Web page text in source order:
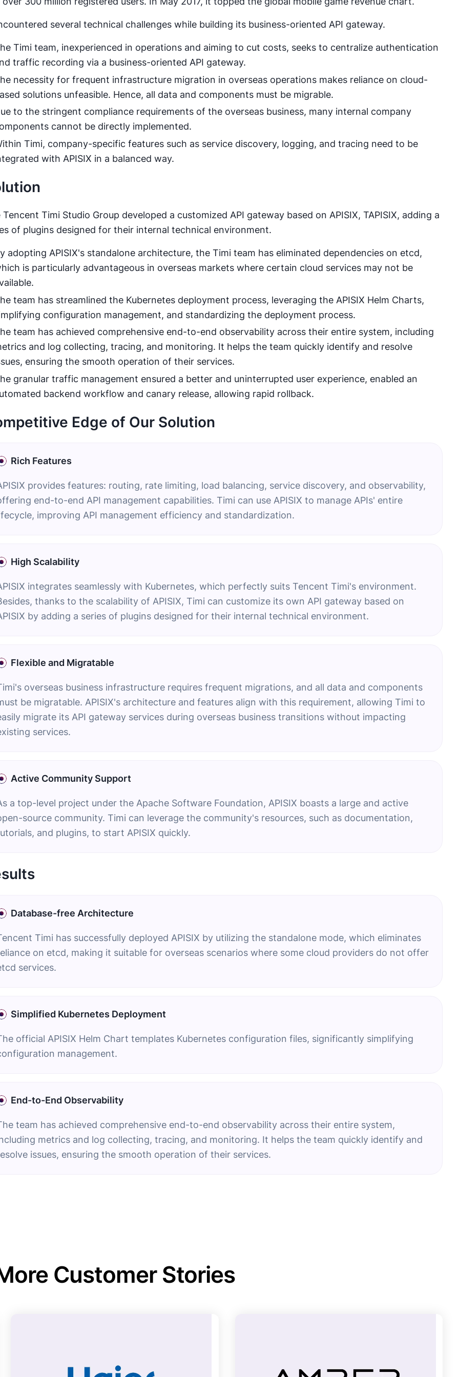
several technical challenges while building its business-oriented API gateway.
Timi team, inexperienced in operations and aiming to cut costs, seeks to centralize authentication
traffic recording via a business-oriented API gateway.
necessity for frequent infrastructure migration in overseas operations makes reliance on cloud-
solutions unfeasible. Hence, all data and components must be migrable.
to the stringent compliance requirements of the overseas business, many internal company
cannot be directly implemented.
Timi, company-specific features such as service discovery, logging, and tracing need to be
with APISIX in a balanced way.
Tencent Timi Studio Group developed a customized API gateway based on APISIX, TAPISIX, adding a
of plugins designed for their internal technical environment.
adopting APISIX's standalone architecture, the Timi team has eliminated dependencies on etcd,
is particularly advantageous in overseas markets where certain cloud services may not be
team has streamlined the Kubernetes deployment process, leveraging the APISIX Helm Charts,
configuration management, and standardizing the deployment process.
team has achieved comprehensive end-to-end observability across their entire system, including
and log collecting, tracing, and monitoring. It helps the team quickly identify and resolve
ensuring the smooth operation of their services.
granular traffic management ensured a better and uninterrupted user experience, enabled an
backend workflow and canary release, allowing rapid rollback.
Edge of Our Solution
Rich Features
provides features: routing, rate limiting, load balancing, service discovery, and observability,
end-to-end API management capabilities. Timi can use APISIX to manage APIs' entire
improving API management efficiency and standardization.
High Scalability
integrates seamlessly with Kubernetes, which perfectly suits Tencent Timi's environment.
thanks to the scalability of APISIX, Timi can customize its own API gateway based on
by adding a series of plugins designed for their internal technical environment.
Flexible and Migratable
overseas business infrastructure requires frequent migrations, and all data and components
be migratable. APISIX's architecture and features align with this requirement, allowing Timi to
migrate its API gateway services during overseas business transitions without impacting
services.
Active Community Support
a top-level project under the Apache Software Foundation, APISIX boasts a large and active
source community. Timi can leverage the community's resources, such as documentation,
and plugins, to start APISIX quickly.
Database-free Architecture
Timi has successfully deployed APISIX by utilizing the standalone mode, which eliminates
on etcd, making it suitable for overseas scenarios where some cloud providers do not offer
services.
Simplified Kubernetes Deployment
official APISIX Helm Chart templates Kubernetes configuration files, significantly simplifying
management.
End-to-End Observability
team has achieved comprehensive end-to-end observability across their entire system,
metrics and log collecting, tracing, and monitoring. It helps the team quickly identify and
issues, ensuring the smooth operation of their services.
Customer Stories